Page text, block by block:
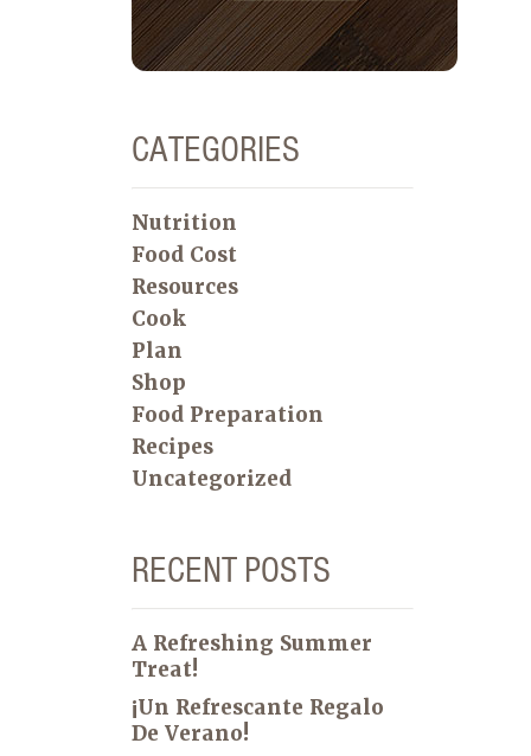
CATEGORIES
Nutrition
Food Cost
Resources
Cook
Plan
Shop
Food Preparation
Recipes
Uncategorized
RECENT POSTS
A Refreshing Summer
Treat!
¡Un Refrescante Regalo
De Verano!